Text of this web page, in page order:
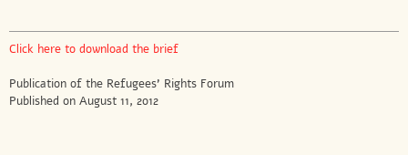
Click here to download the brief
Publication of the Refugees’ Rights Forum
Published on August 11, 2012